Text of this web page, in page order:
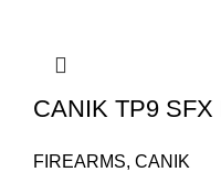
CANIK TP9 SFX
FIREARMS, CANIK